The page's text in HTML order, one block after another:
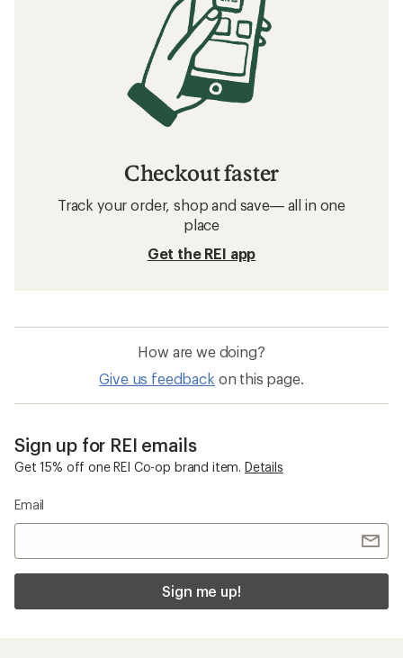
Checkout faster
Track your order, shop and save— all in one
place
Get the REI app
How are we doing?
Give us feedback on this page.
Sign up for REI emails
Get 15% off one REI Co-op brand item. Details
Email
Sign me up!